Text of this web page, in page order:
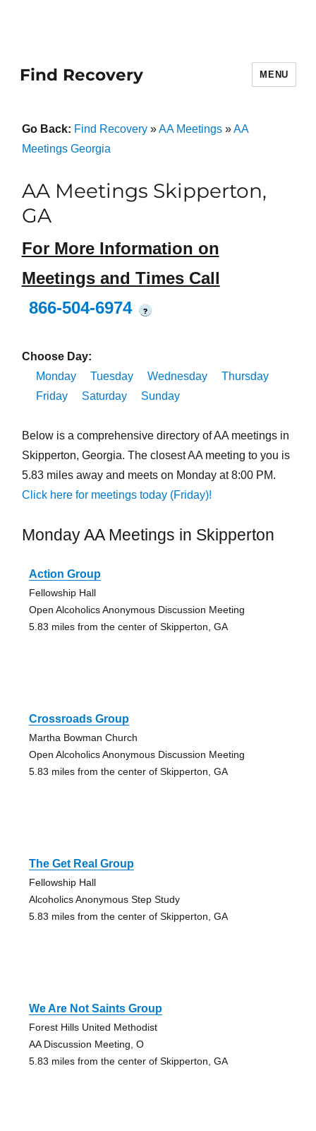
Find Recovery MENU
Go Back: Find Recovery»AA Meetings»AA
Meetings Georgia
AA Meetings Skipperton,
GA
For More Information on
Meetings and Times Call
866-504-6974
?
Choose Day:
Monday
Tuesday Wednesday
Thursday
Friday
Saturday Sunday
Below is a comprehensive directory of AA meetings in
Skipperton, Georgia. The closest AA meeting to you is
5.83 miles away and meets on Monday at 8:00 PM.
Click here for meetings today (Friday)!
Monday AA Meetings in Skipperton
Action Group
Fellowship Hall
Open Alcoholics Anonymous Discussion Meeting
5.83 miles from the center of Skipperton, GA
Crossroads Group
Martha Bowman Church
Open Alcoholics Anonymous Discussion Meeting
5.83 miles from the center of Skipperton, GA
The Get Real Group
Fellowship Hall
Alcoholics Anonymous Step Study
5.83 miles from the center of Skipperton, GA
We Are Not Saints Group
Forest Hills United Methodist
AA Discussion Meeting, O
5.83 miles from the center of Skipperton, GA